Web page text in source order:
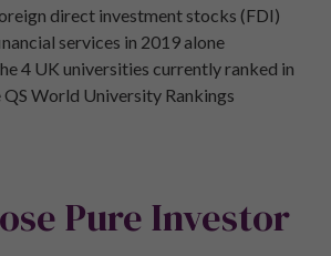
direct investment stocks (FDI)
services in 2019 alone
4 UK universities currently ranked in
World University Rankings
Pure Investor